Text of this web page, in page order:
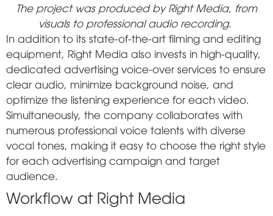
The project was produced by Right Media, from
visuals to professional audio recording.
In addition to its state-of-the-art filming and editing
equipment, Right Media also invests in high-quality,
dedicated advertising voice-over services to ensure
clear audio, minimize background noise, and
optimize the listening experience for each video.
Simultaneously, the company collaborates with
numerous professional voice talents with diverse
vocal tones, making it easy to choose the right style
for each advertising campaign and target
audience.
Workflow at Right Media